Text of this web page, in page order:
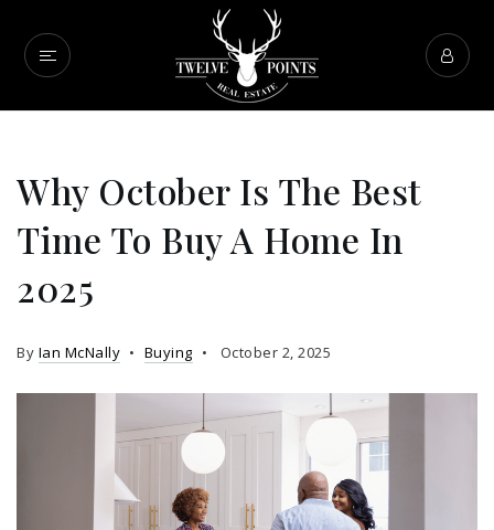
Why October Is The Best
Time To Buy A Home In
2025
By Ian McNally Buying October 2, 2025